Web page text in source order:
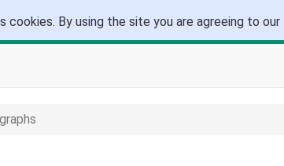
cookies. By using the site you are agreeing to our